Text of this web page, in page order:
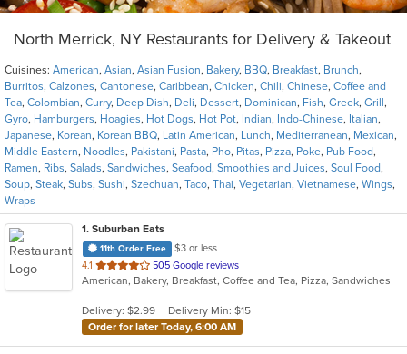
North Merrick, NY Restaurants for Delivery & Takeout
Cuisines: American, Asian, Asian Fusion, Bakery, BBQ, Breakfast, Brunch,
Burritos, Calzones, Cantonese, Caribbean, Chicken, Chili, Chinese, Coffee and
Tea, Colombian, Curry, Deep Dish, Deli, Dessert, Dominican, Fish, Greek, Grill ,
Gyro, Hamburgers, Hoagies, Hot Dogs, Hot Pot, Indian, Indo-Chinese, Italian,
Japanese, Korean, Korean BBQ, Latin American, Lunch, Mediterranean, Mexican,
Middle Eastern, Noodles, Pakistani, Pasta, Pho, Pitas, Pizza, Poke, Pub Food,
Ramen, Ribs, Salads, Sandwiches, Seafood, Smoothies and Juices, Soul Food,
Soup, Steak, Subs, Sushi, Szechuan, Taco, Thai, Vegetarian, Vietnamese, Wings,
Wraps
1. Suburban Eats
11th Order Free
$3 or less
4.1 out
of
stars.
505 Google reviews
American, Bakery, Breakfast, Coffee and Tea, Pizza, Sandwiches
Delivery: $2.99
Delivery Min: $15
Order for later Today, 6:00 AM